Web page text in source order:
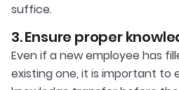
suffice.
3. Ensure proper
Even if a new employee has
existing one, it is important to